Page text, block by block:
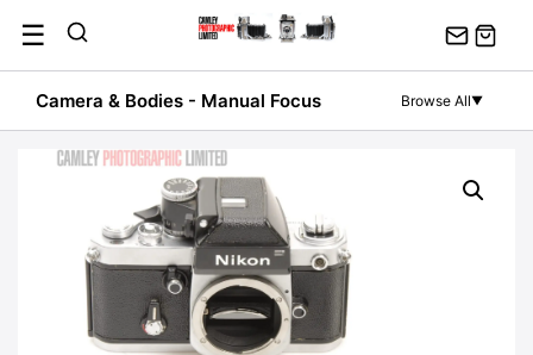
content
☰
Camera & Bodies - Manual Focus Browse All▼